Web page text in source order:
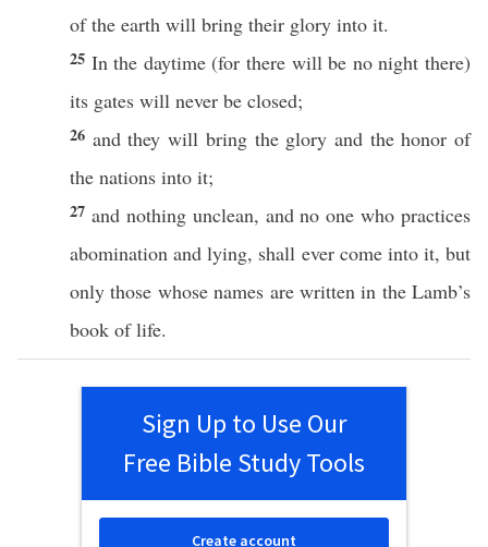
of the earth will bring their glory into it.
25 In the daytime(for there will be no night there)
its gates will never be closed;
26 and they will bringthe glory and thehonor of
the nations into it;
27 and nothing unclean, andno one who practices
abomination andlying, shall ever comeinto it, but
only those whose names are writtenin the Lamb’s
book oflife.
Sign Up to Use Our
Free Bible Study Tools
Create account